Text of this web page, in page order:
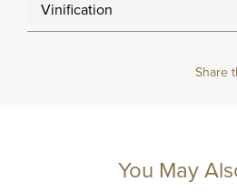
Vinification
Share
You May